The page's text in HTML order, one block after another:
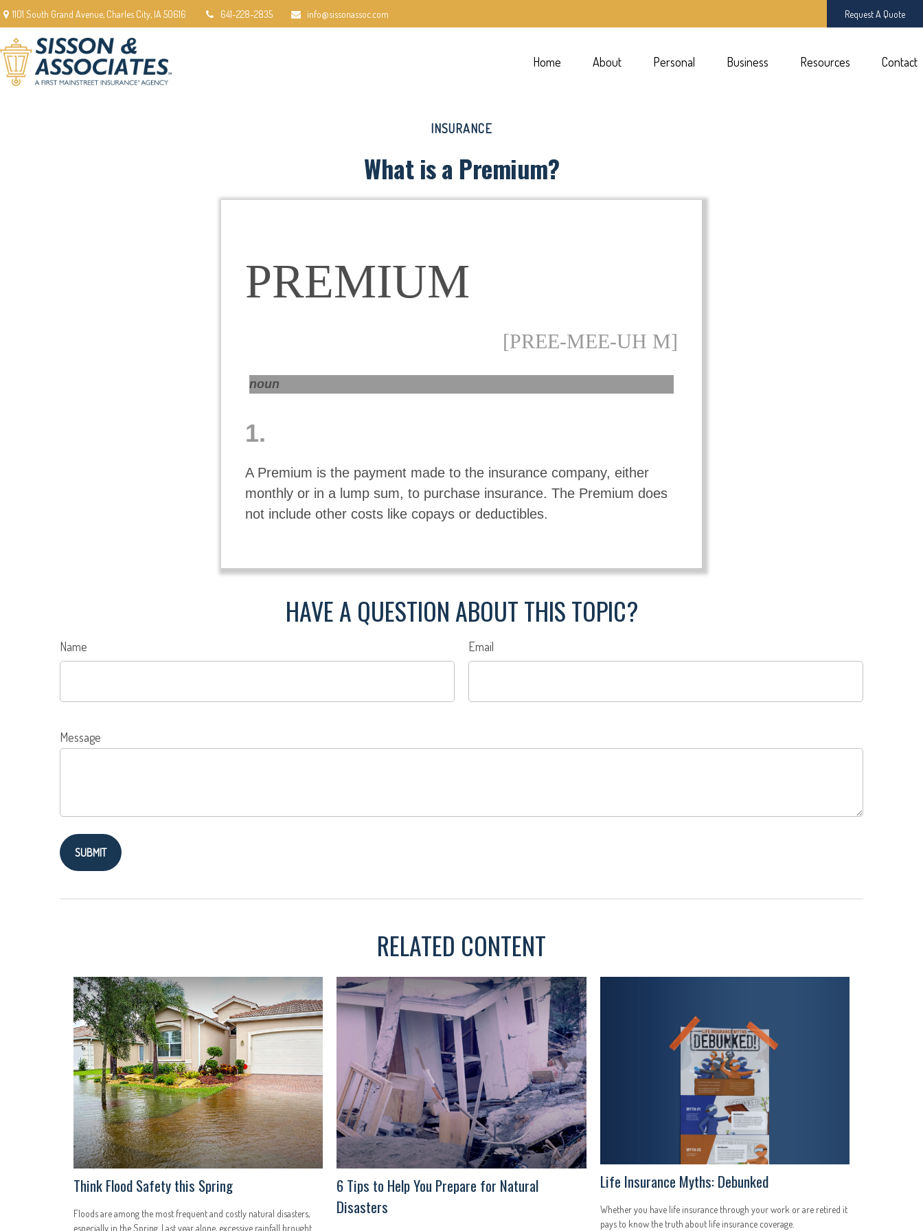
1101 South Grand Avenue, Charles City, IA 50616 641-228-2835 info@sissonassoc.com Request A Quote
Home About Personal Business Resources Contact
INSURANCE
What is a Premium?
PREMIUM
[PREE-MEE-UH M]
noun
1.
A Premium is the payment made to the insurance company, either
monthly or in a lump sum, to purchase insurance. The Premium does
not include other costs like copays or deductibles.
HAVE A QUESTION ABOUT THIS TOPIC?
Name Email
Message
RELATED CONTENT
Think Flood Safety this Spring
Floods are among the most frequent and costly natural disasters,
especially in the Spring. Last year alone, excessive rainfall brought
6 Tips to Help You Prepare for Natural
Disasters
Life Insurance Myths: Debunked
Whether you have life insurance through your work or are retired it
pays to know the truth about life insurance coverage.